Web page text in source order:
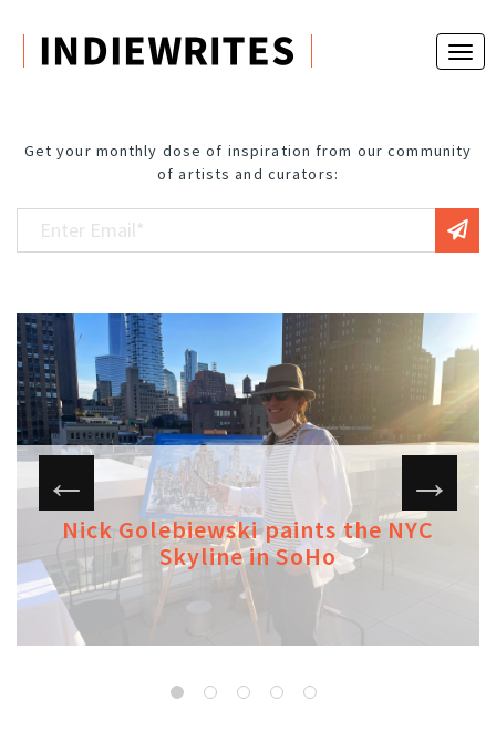
Get your monthly dose of inspiration from our community
of artists and curators:
Nick Golebiewski paints the NYC
Skyline in SoHo